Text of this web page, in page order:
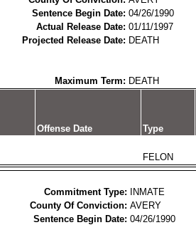
Sentence Begin Date: 04/26/1990
Actual Release Date: 01/11/1997
Projected Release Date: DEATH
Maximum Term: DEATH
Offense Date Type
FELON
Commitment Type:
INMATE
County Of Conviction: AVERY
Sentence Begin Date: 04/26/1990